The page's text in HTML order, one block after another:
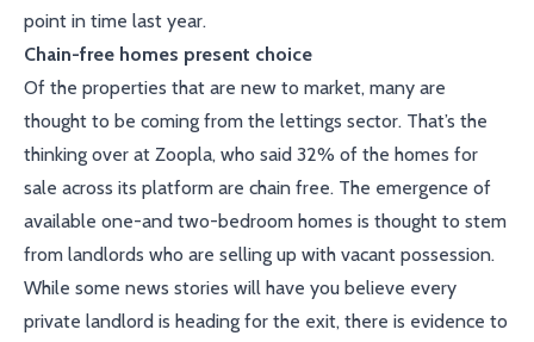
point in time last year.
Chain-free homes present choice
Of the properties that are new to market, many are
thought to be coming from the lettings sector. That’s the
thinking over at Zoopla, who said 32% of the homes for
sale across its platform are chain free. The emergence of
available one-and two-bedroom homes is thought to stem
from landlords who are selling up with vacant possession.
While some news stories will have you believe every
private landlord is heading for the exit, there is evidence to